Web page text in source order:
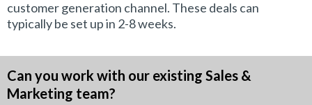
customer generation channel. These deals can
typically be set up in 2-8 weeks.
Can you work with our existing Sales &
Marketing team?